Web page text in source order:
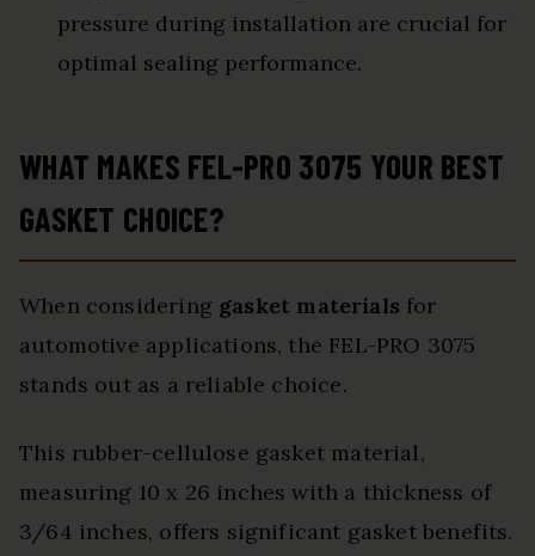
pressure during installation are crucial for
optimal sealing performance.
WHAT MAKES FEL-PRO 3075 YOUR BEST
GASKET CHOICE?
When considering gasket materials for
automotive applications, the FEL-PRO 3075
stands out as a reliable choice.
This rubber-cellulose gasket material,
measuring 10 x 26 inches with a thickness of
3/64 inches, offers significant gasket benefits.